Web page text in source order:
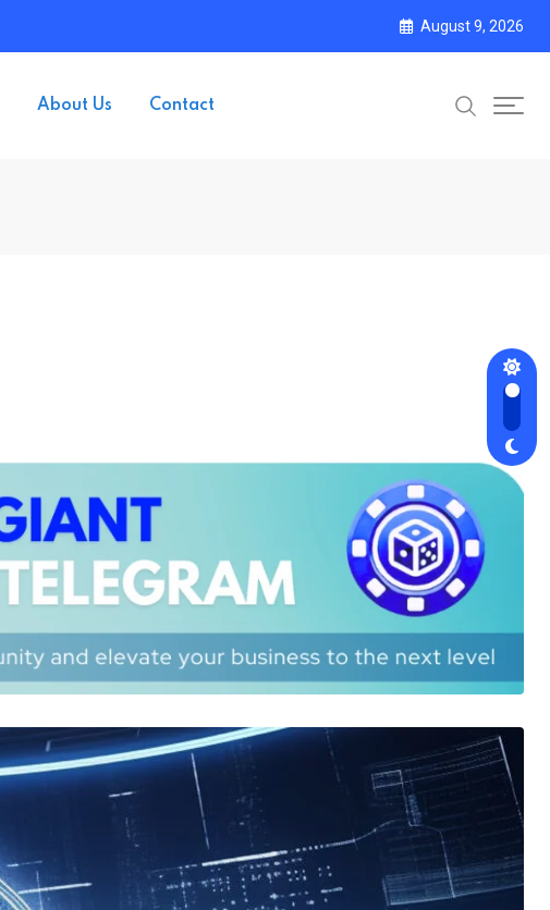
August 9, 2026
About Us Contact